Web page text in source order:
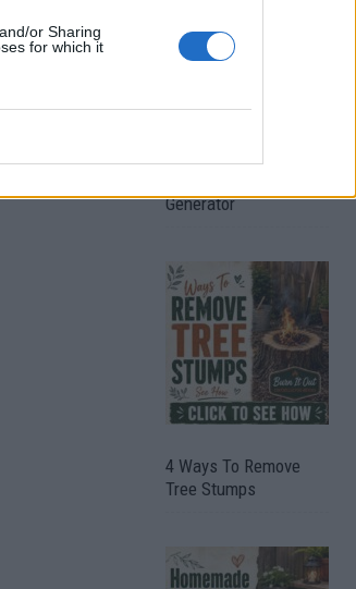
or Sharing
for which it
Generator
4 Ways To Remove
Tree Stumps